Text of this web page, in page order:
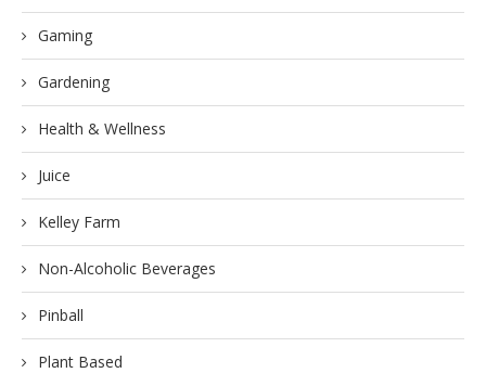
Gaming
Gardening
Health & Wellness
Juice
Kelley Farm
Non-Alcoholic Beverages
Pinball
Plant Based